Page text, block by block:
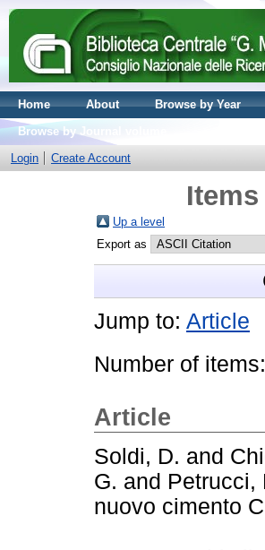
Home About Browse by Year
Browse by Journal volume
Login
Create Account
Up a level
Export as
Jump to: Article
Number of items:
Article
Soldi, D. and
G. and Petrucci,
nuovo cimento